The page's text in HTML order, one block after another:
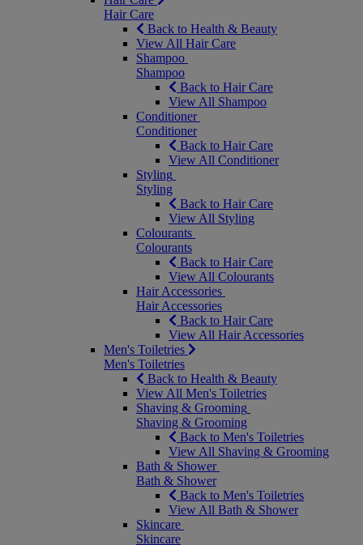
Hair Care
Back to Health & Beauty
View All Hair Care
Shampoo
Shampoo
Back to Hair Care
View All Shampoo
Conditioner
Conditioner
Back to Hair Care
View All Conditioner
Styling
Styling
Back to Hair Care
View All Styling
Colourants
Colourants
Back to Hair Care
View All Colourants
Hair Accessories
Hair Accessories
Back to Hair Care
View All Hair Accessories
Men's Toiletries
Men's Toiletries
Back to Health & Beauty
View All Men's Toiletries
Shaving & Grooming
Shaving & Grooming
Back to Men's Toiletries
View All Shaving & Grooming
Bath & Shower
Bath & Shower
Back to Men's Toiletries
View All Bath & Shower
Skincare
Skincare